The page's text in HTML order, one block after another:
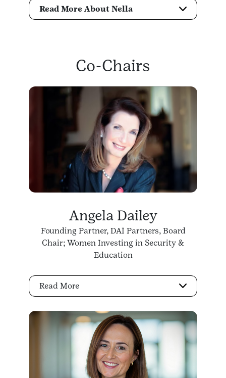
Read More About Nella
Co-Chairs
Angela Dailey
Founding Partner, DAI Partners, Board
Chair; Women Investing in Security &
Education
Read More